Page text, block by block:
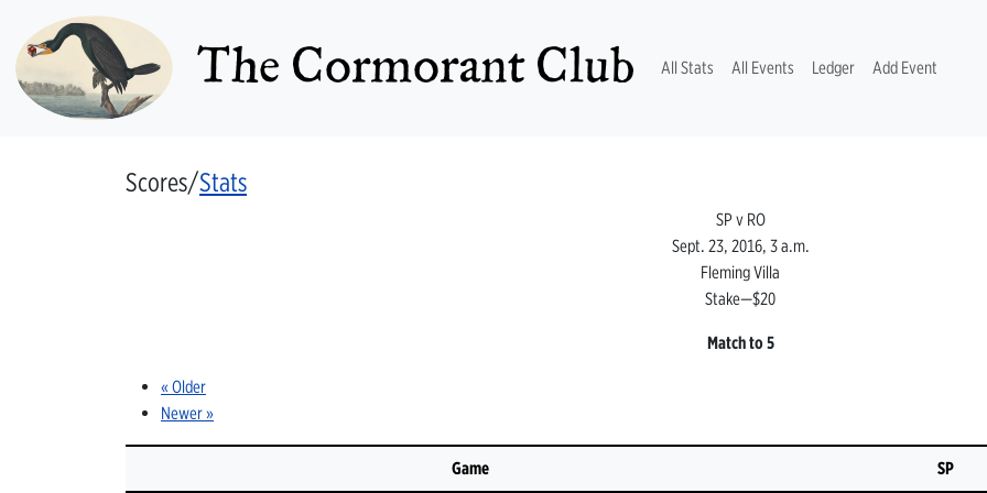
The Cormorant Club All Stats (current)
All Events Ledger Add Event
Scores/Stats
SP v RO
Sept. 23, 2016, 3 a.m.
Fleming Villa
Stake—$20
Match to 5
« Older
Newer »
Game SP